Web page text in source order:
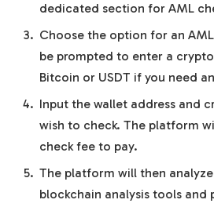
dedicated section for AML
Choose the option for an
be prompted to enter a
Bitcoin or USDT if you need
Input the wallet address and
wish to check. The platform
check fee to pay.
The platform will then
blockchain analysis tools and